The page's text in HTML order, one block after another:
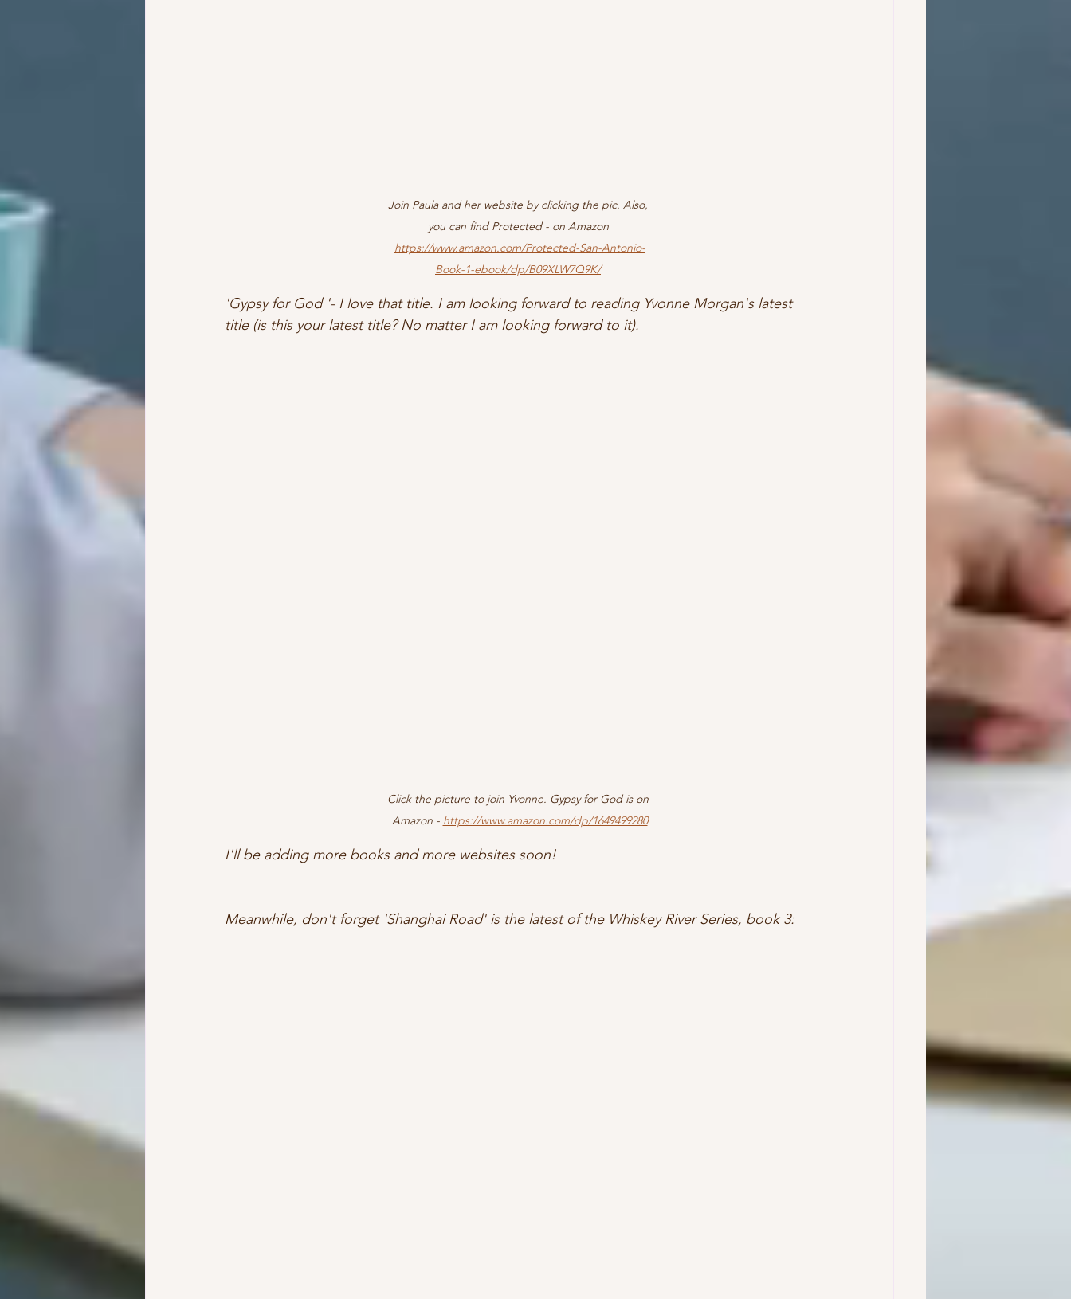
Join Paula and her website by clicking the pic. Also,
you can find Protected - on Amazon
https://www.amazon.com/Protected-San-Antonio-
Book-1-ebook/dp/B09XLW7Q9K/
'Gypsy for God '- I love that title. I am looking forward to reading Yvonne Morgan's latest
title (is this your latest title? No matter I am looking forward to it).
Click the picture to join Yvonne. Gypsy for God is on
Amazon - https://www.amazon.com/dp/1649499280
I'll be adding more books and more websites soon!
Meanwhile, don't forget 'Shanghai Road' is the latest of the Whiskey River Series, book 3: